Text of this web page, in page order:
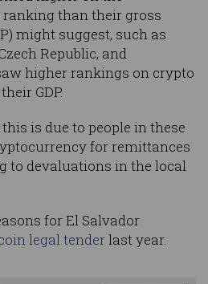
than their gross
might suggest, such as
Republic, and
higher rankings on crypto
GDP.
is due to people in these
for remittances
to devaluations in the local
for El Salvador
legal tenderlast year.